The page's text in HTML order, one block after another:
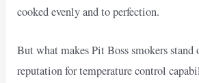
cooked evenly and to perfection.
But what makes Pit Boss smokers
reputation for temperature control